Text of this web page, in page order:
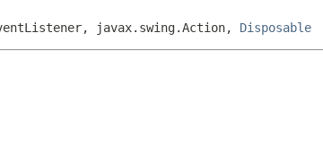
javax.swing.Action, Disposable